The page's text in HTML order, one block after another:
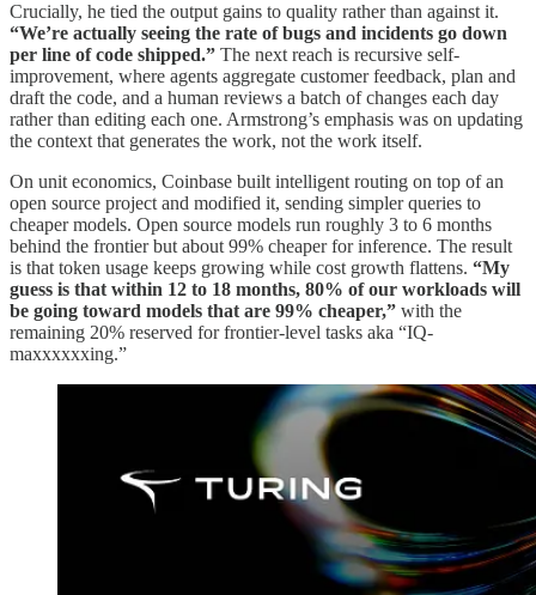
Crucially, he tied the output gains to quality rather than against it.
“We’re actually seeing the rate of bugs and incidents go down
per line of code shipped.” The next reach is recursive self-
improvement, where agents aggregate customer feedback, plan and
draft the code, and a human reviews a batch of changes each day
rather than editing each one. Armstrong’s emphasis was on updating
the context that generates the work, not the work itself.
On unit economics, Coinbase built intelligent routing on top of an
open source project and modified it, sending simpler queries to
cheaper models. Open source models run roughly 3 to 6 months
behind the frontier but about 99% cheaper for inference. The result
is that token usage keeps growing while cost growth flattens. “My
guess is that within 12 to 18 months, 80% of our workloads will
be going toward models that are 99% cheaper,” with the
remaining 20% reserved for frontier-level tasks aka “IQ-
maxxxxxxing.”